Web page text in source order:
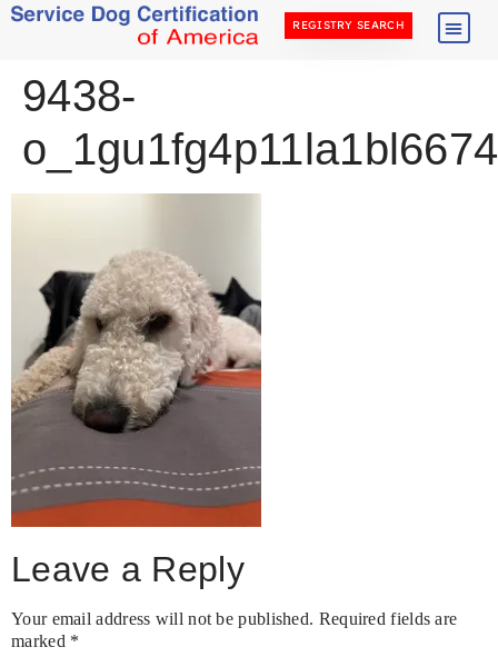
REGISTRY SEARCH
9438-
Leave a Reply
Your email address will not be published. Required fields are
marked *